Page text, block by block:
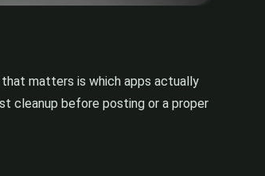
that matters is which apps actually
cleanup before posting or a proper